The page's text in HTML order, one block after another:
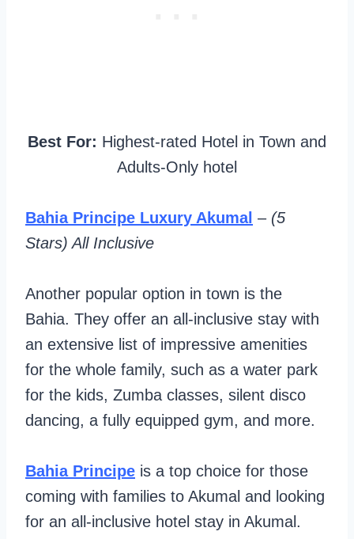
Best For: Highest-rated Hotel in Town and
Adults-Only hotel
Bahia Principe Luxury Akumal – (5
Stars) All Inclusive
Another popular option in town is the
Bahia. They offer an all-inclusive stay with
an extensive list of impressive amenities
for the whole family, such as a water park
for the kids, Zumba classes, silent disco
dancing, a fully equipped gym, and more.
Bahia Principe is a top choice for those
coming with families to Akumal and looking
for an all-inclusive hotel stay in Akumal.